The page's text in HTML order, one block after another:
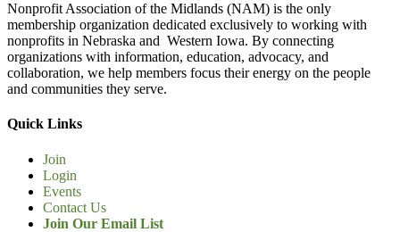
Nonprofit Association of the Midlands (NAM) is the only
membership organization dedicated exclusively to working with
nonprofits in Nebraska and Western Iowa. By connecting
organizations with information, education, advocacy, and
collaboration, we help members focus their energy on the people
and communities they serve.
Quick Links
Join
Login
Events
Contact Us
Join Our Email List